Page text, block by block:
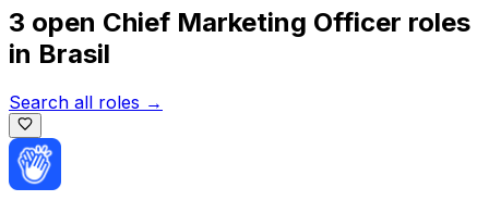
3 open Chief Marketing Officer roles
in Brasil
Search all roles →